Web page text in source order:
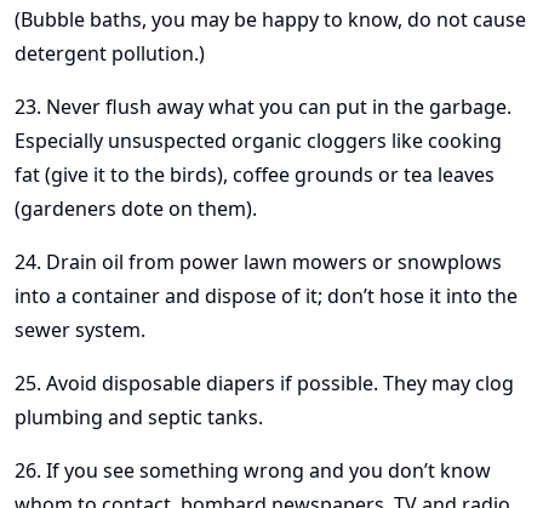
(Bubble baths, you may be happy to know, do not cause
detergent pollution.)
23. Never flush away what you can put in the garbage.
Especially unsuspected organic cloggers like cooking
fat (give it to the birds), coffee grounds or tea leaves
(gardeners dote on them).
24. Drain oil from power lawn mowers or snowplows
into a container and dispose of it; don’t hose it into the
sewer system.
25. Avoid disposable diapers if possible. They may clog
plumbing and septic tanks.
26. If you see something wrong and you don’t know